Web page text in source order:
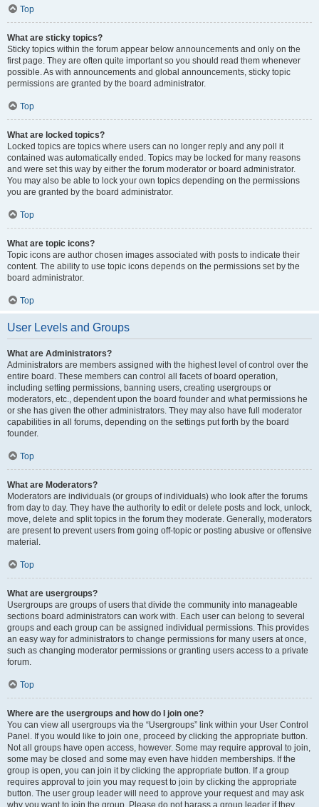
Top
What are sticky topics?
Sticky topics within the forum appear below announcements and only on the
first page. They are often quite important so you should read them whenever
possible. As with announcements and global announcements, sticky topic
permissions are granted by the board administrator.
Top
What are locked topics?
Locked topics are topics where users can no longer reply and any poll it
contained was automatically ended. Topics may be locked for many reasons
and were set this way by either the forum moderator or board administrator.
You may also be able to lock your own topics depending on the permissions
you are granted by the board administrator.
Top
What are topic icons?
Topic icons are author chosen images associated with posts to indicate their
content. The ability to use topic icons depends on the permissions set by the
board administrator.
Top
User Levels and Groups
What are Administrators?
Administrators are members assigned with the highest level of control over the
entire board. These members can control all facets of board operation,
including setting permissions, banning users, creating usergroups or
moderators, etc., dependent upon the board founder and what permissions he
or she has given the other administrators. They may also have full moderator
capabilities in all forums, depending on the settings put forth by the board
founder.
Top
What are Moderators?
Moderators are individuals (or groups of individuals) who look after the forums
from day to day. They have the authority to edit or delete posts and lock, unlock,
move, delete and split topics in the forum they moderate. Generally, moderators
are present to prevent users from going off-topic or posting abusive or offensive
material.
Top
What are usergroups?
Usergroups are groups of users that divide the community into manageable
sections board administrators can work with. Each user can belong to several
groups and each group can be assigned individual permissions. This provides
an easy way for administrators to change permissions for many users at once,
such as changing moderator permissions or granting users access to a private
forum.
Top
Where are the usergroups and how do I join one?
You can view all usergroups via the “Usergroups” link within your User Control
Panel. If you would like to join one, proceed by clicking the appropriate button.
Not all groups have open access, however. Some may require approval to join,
some may be closed and some may even have hidden memberships. If the
group is open, you can join it by clicking the appropriate button. If a group
requires approval to join you may request to join by clicking the appropriate
button. The user group leader will need to approve your request and may ask
why you want to join the group. Please do not harass a group leader if they